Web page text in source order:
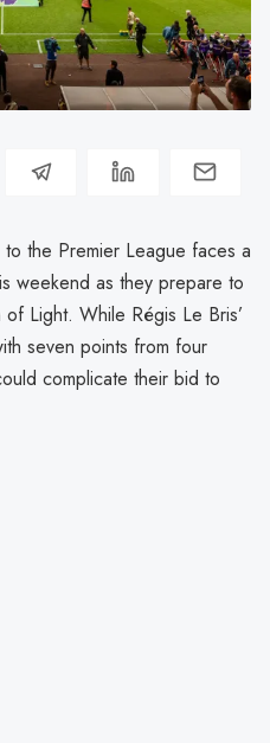
to the Premier League faces a
weekend as they prepare to
Light. While Régis Le Bris’
seven points from four
complicate their bid to